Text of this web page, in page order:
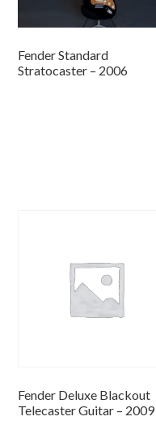
Fender Standard
Stratocaster – 2006
Fender Deluxe Blackout
Telecaster Guitar – 2009